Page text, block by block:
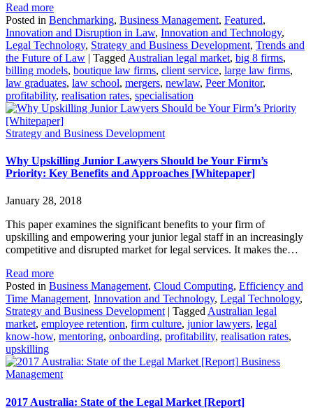
Read more
Posted in Benchmarking, Business Management, Featured,
Innovation and Disruption in Law, Innovation and Technology,
Legal Technology, Strategy and Business Development, Trends and
the Future of Law | Tagged Australian legal market, big 8 firms,
billing models, boutique law firms, client service, large law firms,
law graduates, law school, mergers, newlaw, Peer Monitor,
profitability, realisation rates, specialisation
Strategy and Business Development
Why Upskilling Junior Lawyers Should be Your Firm’s
Priority: Key Benefits and Approaches [Whitepaper]
January 28, 2018
This paper examines the significant benefits to your firm of
upskilling and empowering your junior legal staff in an increasingly
competitive and disrupted market for legal services. It makes the…
Read more
Posted in Business Management, Cloud Computing, Efficiency and
Time Management, Innovation and Technology, Legal Technology,
Strategy and Business Development| TaggedAustralian legal
market, employee retention, firm culture, junior lawyers, legal
know-how, mentoring, onboarding, profitability, realisation rates,
upskilling
Business
Management
2017 Australia: State of the Legal Market [Report]